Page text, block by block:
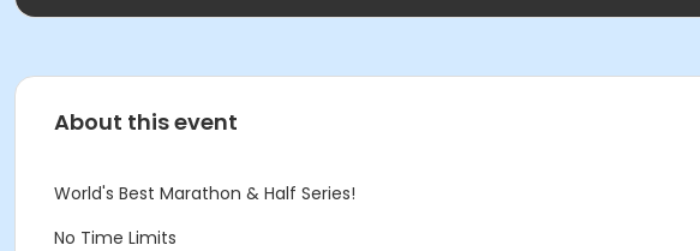
About this event
World's Best Marathon & Half Series!
No Time Limits